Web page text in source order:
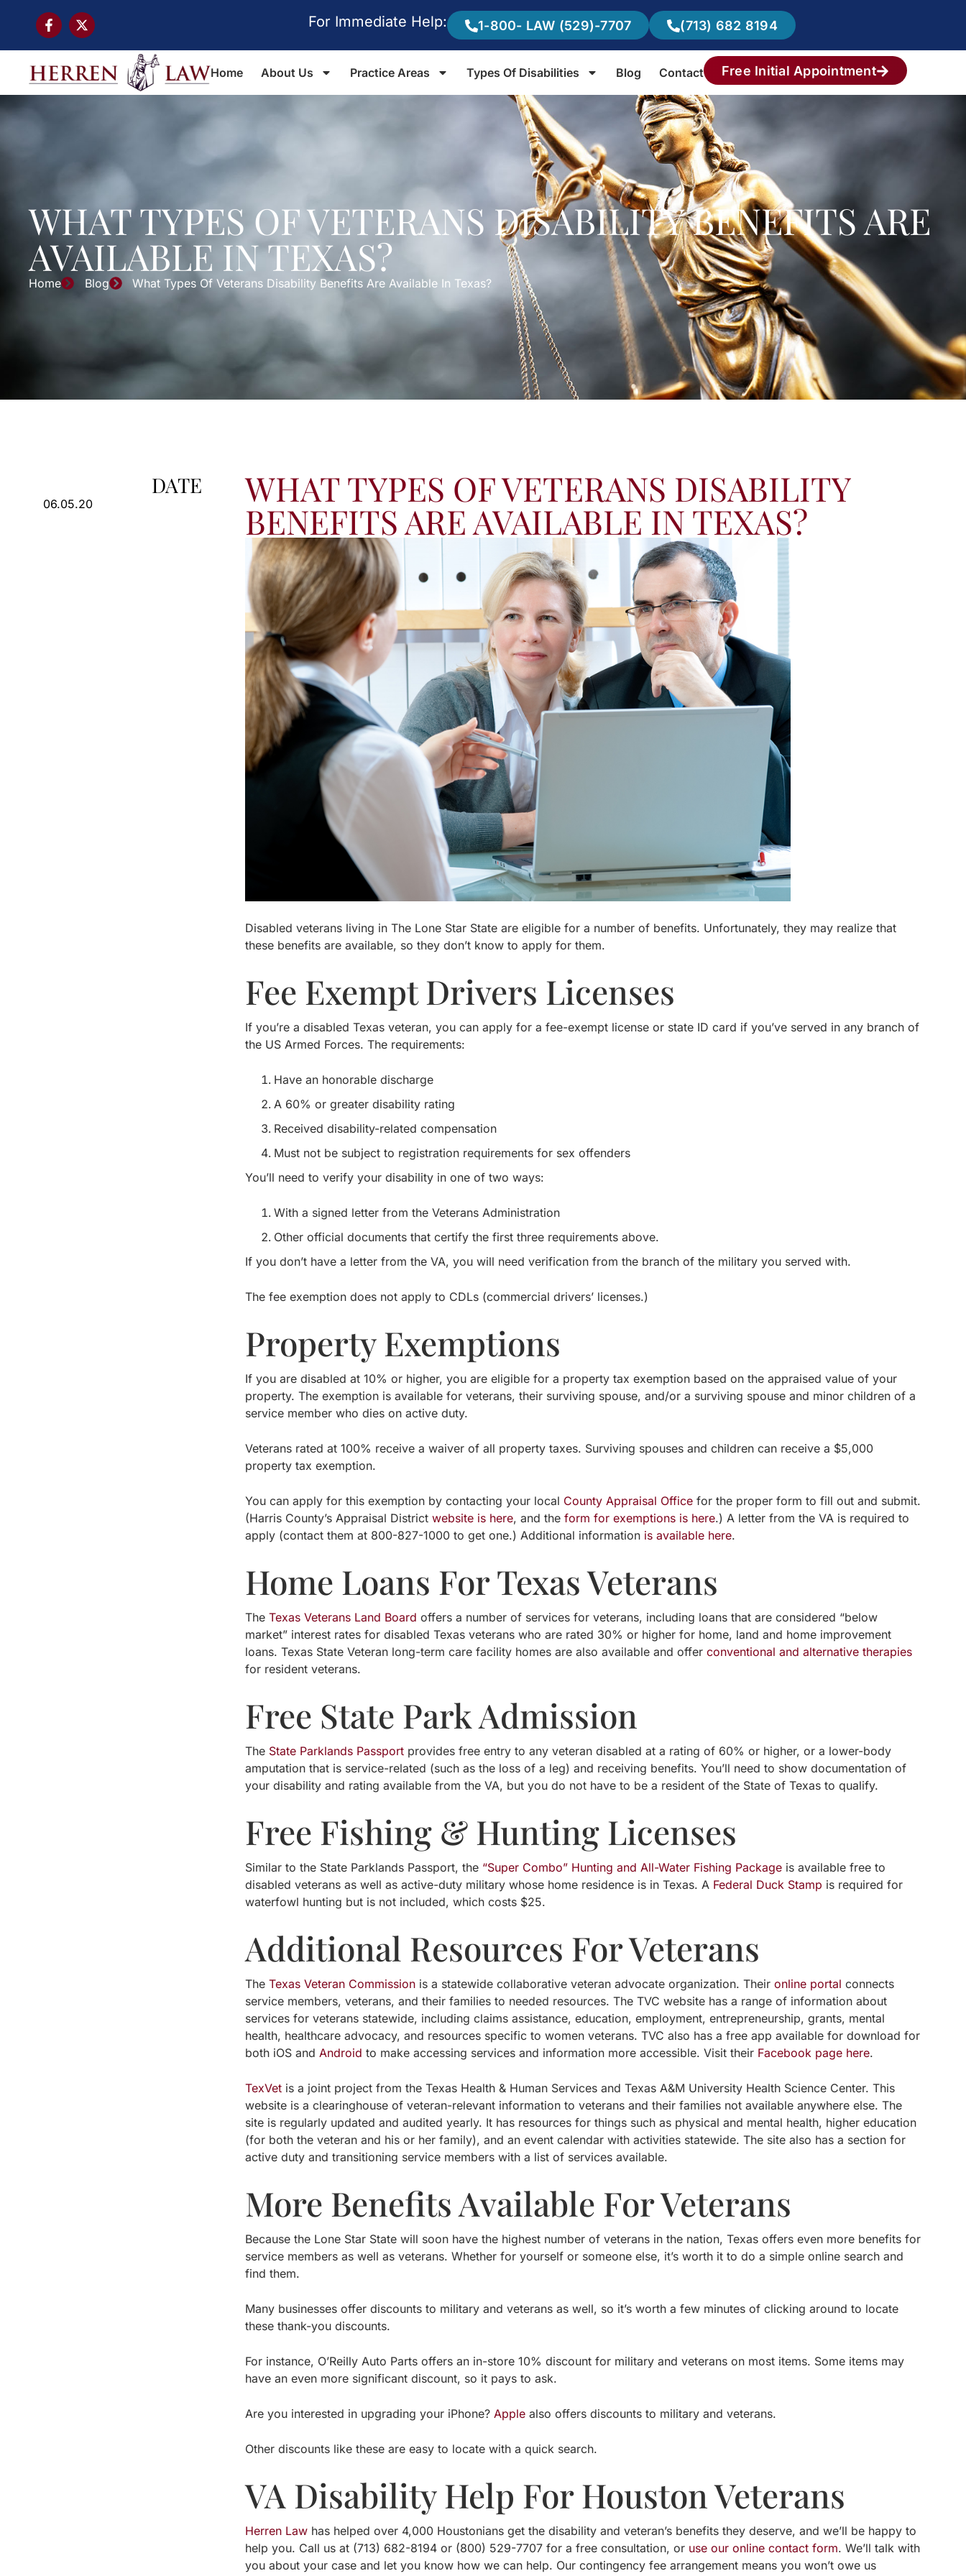
For Immediate Help: 1-800- LAW (529)-7707 (713) 682 8194
Home About Us Practice Areas Types Of Disabilities Blog Contact Free Initial Appointment
WHAT TYPES OF VETERANS DISABILITY BENEFITS ARE
AVAILABLE IN TEXAS?
Home Blog What Types Of Veterans Disability Benefits Are Available In Texas?
DATE
06.05.20 WHAT TYPES OF VETERANS DISABILITY
BENEFITS ARE AVAILABLE IN TEXAS?
Disabled veterans living in The Lone Star State are eligible for a number of benefits. Unfortunately, they may realize that
these benefits are available, so they don’t know to apply for them.
Fee Exempt Drivers Licenses
If you’re a disabled Texas veteran, you can apply for a fee-exempt license or state ID card if you’ve served in any branch of
the US Armed Forces. The requirements:
Have an honorable discharge
A 60% or greater disability rating
Received disability-related compensation
Must not be subject to registration requirements for sex offenders
You’ll need to verify your disability in one of two ways:
With a signed letter from the Veterans Administration
Other official documents that certify the first three requirements above.
If you don’t have a letter from the VA, you will need verification from the branch of the military you served with.
The fee exemption does not apply to CDLs (commercial drivers’ licenses.)
Property Exemptions
If you are disabled at 10% or higher, you are eligible for a property tax exemption based on the appraised value of your
property. The exemption is available for veterans, their surviving spouse, and/or a surviving spouse and minor children of a
service member who dies on active duty.
Veterans rated at 100% receive a waiver of all property taxes. Surviving spouses and children can receive a $5,000
property tax exemption.
You can apply for this exemption by contacting your local County Appraisal Office for the proper form to fill out and submit.
(Harris County’s Appraisal Districtwebsite is here, and theform for exemptions is here.) A letter from the VA is required to
apply (contact them at 800-827-1000 to get one.) Additional information is available here.
Home Loans For Texas Veterans
TheTexas Veterans Land Board offers a number of services for veterans, including loans that are considered “below
market” interest rates for disabled Texas veterans who are rated 30% or higher for home, land and home improvement
loans. Texas State Veteran long-term care facility homes are also available and offerconventional and alternative therapies
for resident veterans.
Free State Park Admission
The State Parklands Passport provides free entry to any veteran disabled at a rating of 60% or higher, or a lower-body
amputation that is service-related (such as the loss of a leg) and receiving benefits. You’ll need to show documentation of
your disability and rating available from the VA, but you do not have to be a resident of the State of Texas to qualify.
Free Fishing & Hunting Licenses
Similar to the State Parklands Passport, the “Super Combo” Hunting and All-Water Fishing Package is available free to
disabled veterans as well as active-duty military whose home residence is in Texas. A Federal Duck Stamp is required for
waterfowl hunting but is not included, which costs $25.
Additional Resources For Veterans
TheTexas Veteran Commission is a statewide collaborative veteran advocate organization. Theironline portal connects
service members, veterans, and their families to needed resources. The TVC website has a range of information about
services for veterans statewide, including claims assistance, education, employment, entrepreneurship, grants, mental
health, healthcare advocacy, and resources specific to women veterans. TVC also has a free app available for download for
both iOS andAndroid to make accessing services and information more accessible. Visit their Facebook page here.
TexVet is a joint project from the Texas Health & Human Services and Texas A&M University Health Science Center. This
website is a clearinghouse of veteran-relevant information to veterans and their families not available anywhere else. The
site is regularly updated and audited yearly. It has resources for things such as physical and mental health, higher education
(for both the veteran and his or her family), and an event calendar with activities statewide. The site also has a section for
active duty and transitioning service members with a list of services available.
More Benefits Available For Veterans
Because the Lone Star State will soon have the highest number of veterans in the nation, Texas offers even more benefits for
service members as well as veterans. Whether for yourself or someone else, it’s worth it to do a simple online search and
find them.
Many businesses offer discounts to military and veterans as well, so it’s worth a few minutes of clicking around to locate
these thank-you discounts.
For instance, O’Reilly Auto Parts offers an in-store 10% discount for military and veterans on most items. Some items may
have an even more significant discount, so it pays to ask.
Are you interested in upgrading your iPhone?Apple also offers discounts to military and veterans.
Other discounts like these are easy to locate with a quick search.
VA Disability Help For Houston Veterans
Herren Law has helped over 4,000 Houstonians get the disability and veteran’s benefits they deserve, and we’ll be happy to
help you. Call us at (713) 682-8194 or (800) 529-7707 for a free consultation, or use our online contact form. We’ll talk with
you about your case and let you know how we can help. Our contingency fee arrangement means you won’t owe us